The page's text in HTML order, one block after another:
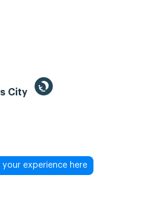
City
your experience here